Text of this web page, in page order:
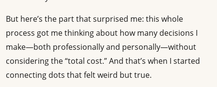
But here’s the part that surprised me: this whole
process got me thinking about how many decisions I
make—both professionally and personally—without
considering the “total cost.” And that’s when I started
connecting dots that felt weird but true.